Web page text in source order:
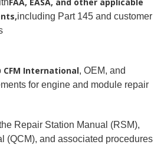
including Part 145 and customer
CFM International, OEM, and
for engine and module repair
Repair Station Manual (RSM),
(QCM), and associated procedures